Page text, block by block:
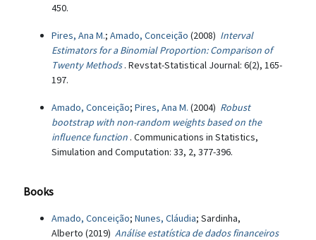
450.
Pires, Ana M.; Amado, Conceição (2008) Interval
Estimators for a Binomial Proportion: Comparison of
Twenty Methods . Revstat-Statistical Journal: 6(2), 165-
197.
Amado, Conceição; Pires, Ana M. (2004) Robust
bootstrap with non-random weights based on the
influence function . Communications in Statistics,
Simulation and Computation: 33, 2, 377-396.
Books
Amado, Conceição; Nunes, Cláudia; Sardinha,
Alberto (2019) Análise estatística de dados financeiros